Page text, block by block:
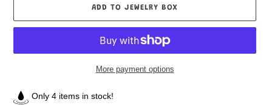
ADD TO JEWELRY BOX
More payment options
Only 4 items in stock!